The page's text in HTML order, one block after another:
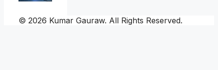
© 2026 Kumar Gauraw. All Rights Reserved.